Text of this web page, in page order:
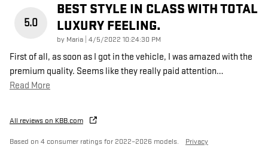
5.0
BEST STYLE IN CLASS WITH TOTAL
LUXURY FEELING.
by Maria on
4/5/2022 10:24:30 PM
First of all, as soon as I got in the vehicle, I was amazed with the
premium quality. Seems like they really paid attention…
Read More
All reviews on KBB.com
Based on 4 consumer ratings for 2022–2026 models. Privacy